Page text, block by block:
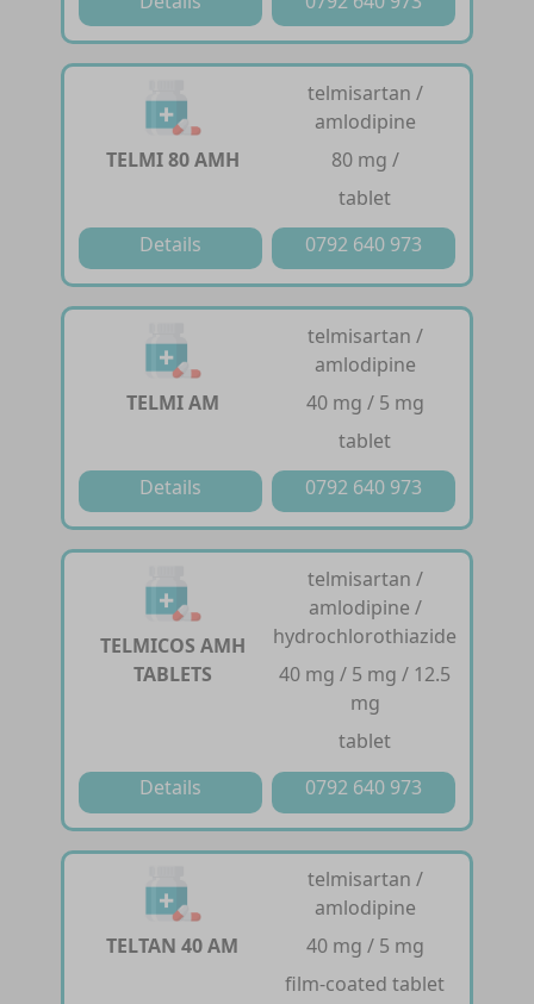
TELMI 80 AMH
telmisartan /
amlodipine
80 mg /
tablet
Details
0792 640 973
TELMI AM
telmisartan /
amlodipine
40 mg / 5 mg
tablet
Details
0792 640 973
TELMICOS AMH
TABLETS
telmisartan /
amlodipine /
hydrochlorothiazide
40 mg / 5 mg / 12.5
mg
tablet
Details
0792 640 973
TELTAN 40 AM
telmisartan /
amlodipine
40 mg / 5 mg
film-coated tablet